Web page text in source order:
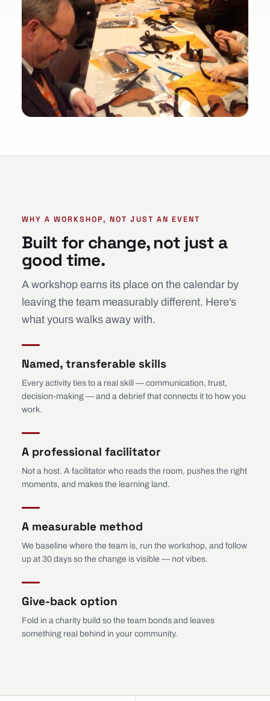
WHY A WORKSHOP, NOT JUST AN EVENT
Built for change, not just a
good time.
A workshop earns its place on the calendar by
leaving the team measurably different. Here’s
what yours walks away with.
Named, transferable skills
Every activity ties to a real skill — communication, trust,
decision-making — and a debrief that connects it to how you
work.
A professional facilitator
Not a host. A facilitator who reads the room, pushes the right
moments, and makes the learning land.
A measurable method
We baseline where the team is, run the workshop, and follow
up at 30 days so the change is visible — not vibes.
Give-back option
Fold in a charity build so the team bonds and leaves
something real behind in your community.